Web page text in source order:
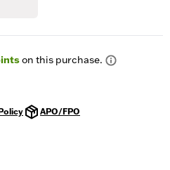
on this purchase.
APO/FPO